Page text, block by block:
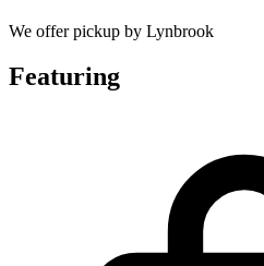
We offer pickup by Lynbrook
Featuring